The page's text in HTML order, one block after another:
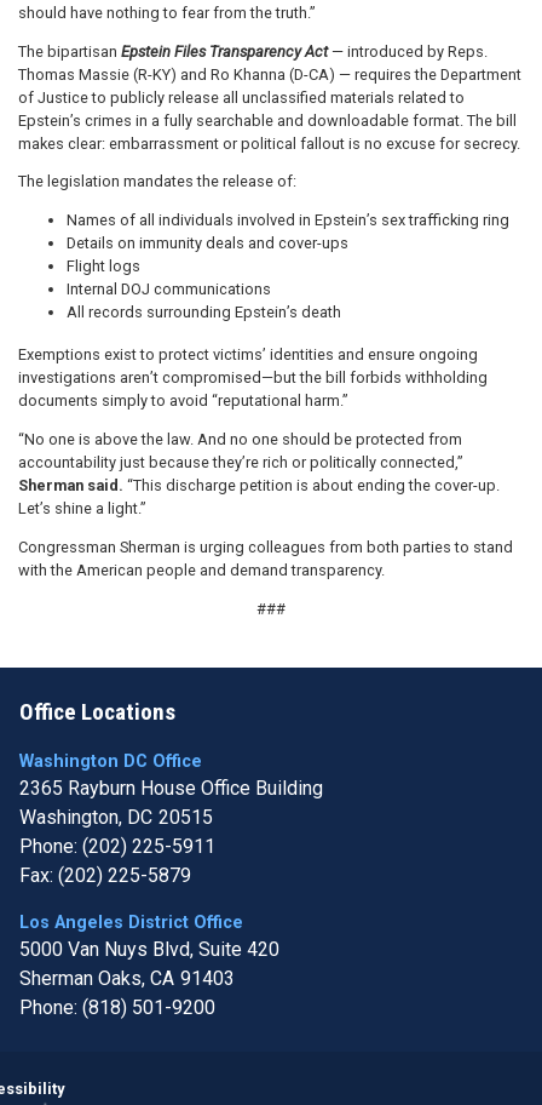
should have nothing to fear from the truth.”
The bipartisan Epstein Files Transparency Act — introduced by Reps.
Thomas Massie (R-KY) and Ro Khanna (D-CA) — requires the Department
of Justice to publicly release all unclassified materials related to
Epstein’s crimes in a fully searchable and downloadable format. The bill
makes clear: embarrassment or political fallout is no excuse for secrecy.
The legislation mandates the release of:
Names of all individuals involved in Epstein’s sex trafficking ring
Details on immunity deals and cover-ups
Flight logs
Internal DOJ communications
All records surrounding Epstein’s death
Exemptions exist to protect victims’ identities and ensure ongoing
investigations aren’t compromised—but the bill forbids withholding
documents simply to avoid “reputational harm.”
“No one is above the law. And no one should be protected from
accountability just because they’re rich or politically connected,”
Sherman said. “This discharge petition is about ending the cover-up.
Let’s shine a light.”
Congressman Sherman is urging colleagues from both parties to stand
with the American people and demand transparency.
###
Office Locations
Washington DC Office
2365 Rayburn House Office Building
Washington, DC20515
Phone: (202) 225-5911
Fax: (202) 225-5879
Los Angeles District Office
5000 Van Nuys Blvd, Suite 420
Sherman Oaks, CA91403
Phone: (818) 501-9200